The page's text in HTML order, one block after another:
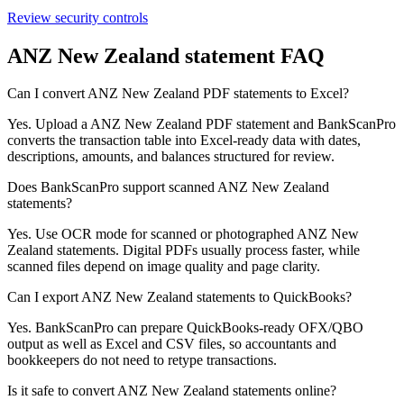
Review security controls
ANZ New Zealand statement FAQ
Can I convert ANZ New Zealand PDF statements to Excel?
Yes. Upload a ANZ New Zealand PDF statement and BankScanPro
converts the transaction table into Excel-ready data with dates,
descriptions, amounts, and balances structured for review.
Does BankScanPro support scanned ANZ New Zealand
statements?
Yes. Use OCR mode for scanned or photographed ANZ New
Zealand statements. Digital PDFs usually process faster, while
scanned files depend on image quality and page clarity.
Can I export ANZ New Zealand statements to QuickBooks?
Yes. BankScanPro can prepare QuickBooks-ready OFX/QBO
output as well as Excel and CSV files, so accountants and
bookkeepers do not need to retype transactions.
Is it safe to convert ANZ New Zealand statements online?